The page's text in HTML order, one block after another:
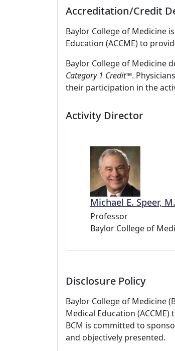
Accreditation/Credit
Baylor College of Medicine
Education (ACCME) to
Baylor College of Medicine
Category 1 Credit™.
their participation in the
Activity Director
Michael E. Speer,
Professor
Baylor College of
Disclosure Policy
Baylor College of Medicine
Medical Education
BCM is committed to
and objectively presented.